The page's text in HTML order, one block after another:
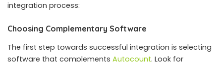
integration process:
Choosing Complementary Software
The first step towards successful integration is selecting
software that complements Autocount. Look for